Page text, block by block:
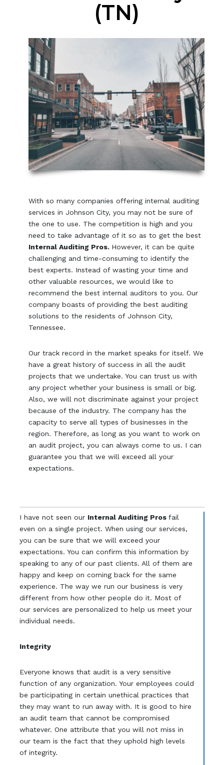
(TN)
With so many companies offering internal auditing
services in Johnson City, you may not be sure of
the one to use. The competition is high and you
need to take advantage of it so as to get the best
Internal Auditing Pros. However, it can be quite
challenging and time-consuming to identify the
best experts. Instead of wasting your time and
other valuable resources, we would like to
recommend the best internal auditors to you. Our
company boasts of providing the best auditing
solutions to the residents of Johnson City,
Tennessee.
Our track record in the market speaks for itself. We
have a great history of success in all the audit
projects that we undertake. You can trust us with
any project whether your business is small or big.
Also, we will not discriminate against your project
because of the industry. The company has the
capacity to serve all types of businesses in the
region. Therefore, as long as you want to work on
an audit project, you can always come to us. I can
guarantee you that we will exceed all your
expectations.
I have not seen our Internal Auditing Pros fail
even on a single project. When using our services,
you can be sure that we will exceed your
expectations. You can confirm this information by
speaking to any of our past clients. All of them are
happy and keep on coming back for the same
experience. The way we run our business is very
different from how other people do it. Most of
our services are personalized to help us meet your
individual needs.
Integrity
Everyone knows that audit is a very sensitive
function of any organization. Your employees could
be participating in certain unethical practices that
they may want to run away with. It is good to hire
an audit team that cannot be compromised
whatever. One attribute that you will not miss in
our team is the fact that they uphold high levels
of integrity.